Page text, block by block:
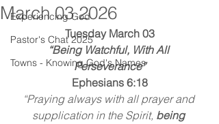
Experiencing God
Pastor's Chat 2025
Towns - Knowing God's Names
March 03 2026
Tuesday March 03
“Being Watchful, With All
Perseverance”
Ephesians 6:18
“Praying always with all prayer and
supplication in the Spirit, being